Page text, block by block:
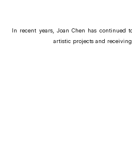
In recent years, Joan Chen has
artistic projects and